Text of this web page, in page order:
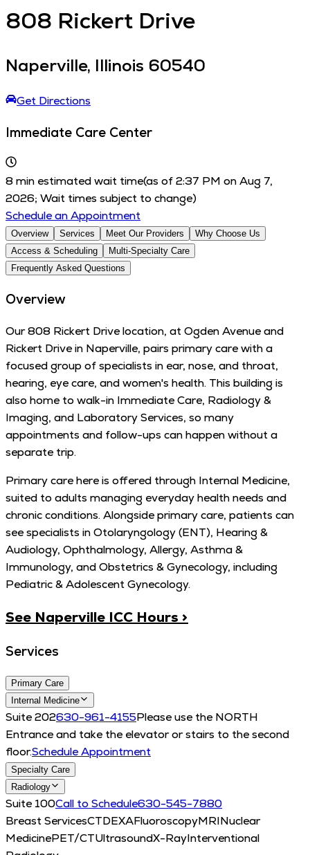
808 Rickert Drive
Naperville, Illinois 60540
Get Directions
Immediate Care Center
8min estimated wait time(as of2:37 PM onAug 7,
2026; Wait times subject to change)
Schedule an Appointment
Overview Services Meet Our Providers
Why Choose Us
Access & Scheduling
Multi-Specialty Care
Frequently Asked Questions
Overview
Our 808 Rickert Drive location, at Ogden Avenue and
Rickert Drive in Naperville, pairs primary care with a
focused group of specialists in ear, nose, and throat,
hearing, eye care, and women's health. This building is
also home to walk-in Immediate Care, Radiology &
Imaging, and Laboratory Services, so many
appointments and follow-ups can happen without a
separate trip.
Primary care here is offered through Internal Medicine,
suited to adults managing everyday health needs and
chronic conditions. Alongside primary care, patients can
see specialists in Otolaryngology (ENT), Hearing &
Audiology, Ophthalmology, Allergy, Asthma &
Immunology, and Obstetrics & Gynecology, including
Pediatric & Adolescent Gynecology.
See Naperville ICC Hours >
Services
Primary Care
Internal Medicine
Suite 202630-961-4155Please use the NORTH
Entrance and take the elevator or stairs to the second
floor.Schedule Appointment
Specialty Care
Radiology
Suite 100Call to Schedule630-545-7880
Breast ServicesCTDEXAFluoroscopyMRINuclear
MedicinePET/CTUltrasoundX-RayInterventional